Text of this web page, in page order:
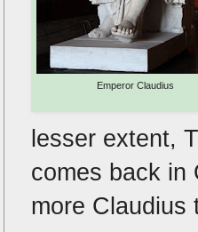
Emperor Claudius
lesser extent,
comes back in
more